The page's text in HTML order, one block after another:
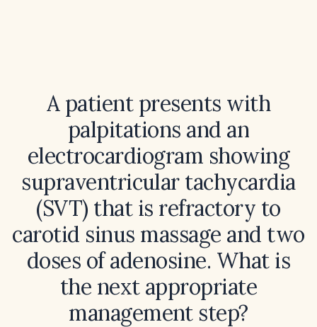
A patient presents with
palpitations and an
electrocardiogram showing
supraventricular tachycardia
(SVT) that is refractory to
carotid sinus massage and two
doses of adenosine. What is
the next appropriate
management step?